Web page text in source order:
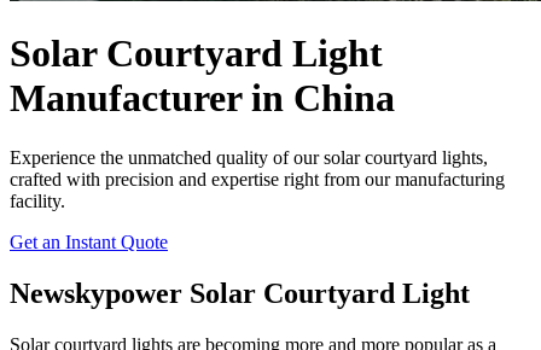
Solar Courtyard Light
Manufacturer in China
Experience the unmatched quality of our solar courtyard lights,
crafted with precision and expertise right from our manufacturing
facility.
Get an Instant Quote
Newskypower Solar Courtyard Light
Solar courtyard lights are becoming more and more popular as a